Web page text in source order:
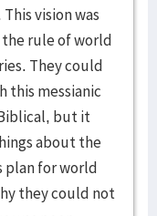
vision was
rule of world
They could
this messianic
but it
about the
plan for world
they could not